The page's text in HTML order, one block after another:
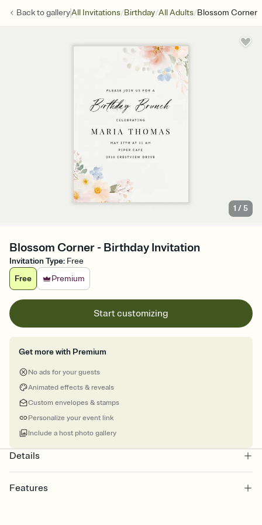
Back togalleryAll Invitations/Birthday/All Adults/Blossom Corner
1 /5
Blossom Corner - Birthday Invitation
Invitation Type: Free
Free
Premium
Start customizing
Get more with Premium
No ads for your guests
Animated effects & reveals
Custom envelopes & stamps
Personalize your event link
Include a host photo gallery
Details
Features